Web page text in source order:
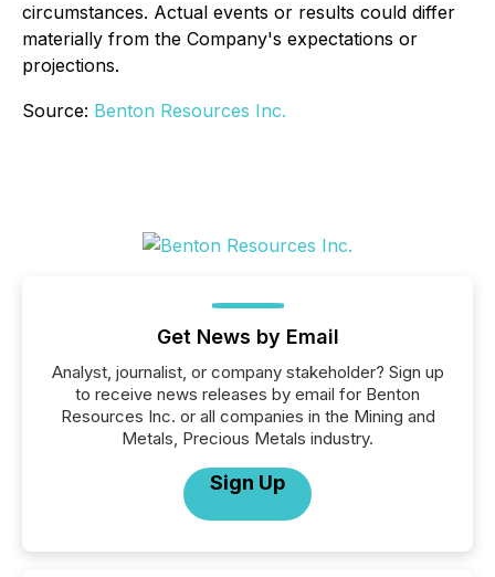
circumstances. Actual events or results could differ
materially from the Company's expectations or
projections.
Source: Benton Resources Inc.
Get News by Email
Analyst, journalist, or company stakeholder? Sign up
to receive news releases by email for Benton
Resources Inc. or all companies in the Mining and
Metals, Precious Metals industry.
Sign Up